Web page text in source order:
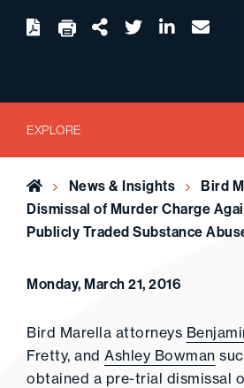
Download twitterlinkedin
email
EXPLORE
Home News & Insights
Bird
Dismissal of Murder Charge
Publicly Traded Substance
Monday, March 21, 2016
Bird Marella attorneys
Fretty, and Ashley Bowman
obtained a pre-trial dismissal